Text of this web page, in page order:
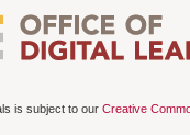
is subject to our Creative